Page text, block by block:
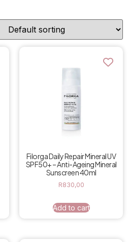
Filorga Daily Repair Mineral UV
SPF50+ – Anti-Ageing Mineral
Sunscreen 40ml
R830,00
Add to cart